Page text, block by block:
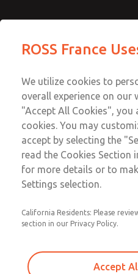
Blocking Disc
1008K77
Email This Page
+33-(0)1-
+33-(0)1-
ROSS France
We utilize cookies to
overall experience on our
"Accept All Cookies", you
cookies. You may
accept by selecting the
read the Cookies Section
for more details or to
Settings selection.
California Residents: Please
section in our Privacy Policy.
Accept